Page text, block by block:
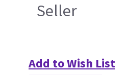
Seller
Add to Wish List